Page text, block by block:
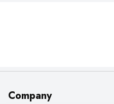
Company